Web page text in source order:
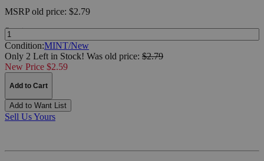
MSRPold price: $2.79
Quantity:
Condition:MINT/New
Only 2 Left in Stock! Was old price: $2.79
New Price $2.59
Add to Cart
Add to Want List
Sell Us Yours